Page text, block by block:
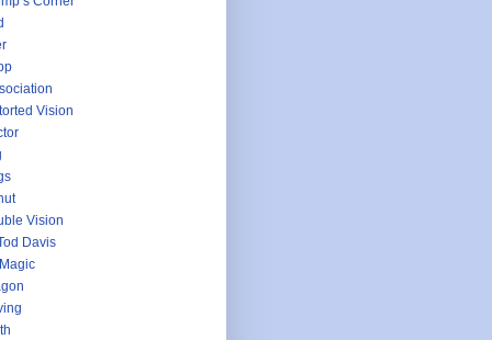
Vision
Vision
Davis